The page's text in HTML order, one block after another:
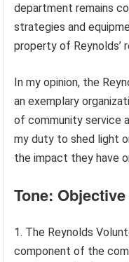
department remains
strategies and
property of Reynolds’
In my opinion, the
an exemplary
of community service
my duty to shed light
the impact they have
Tone:
1. The Reynolds
component of the